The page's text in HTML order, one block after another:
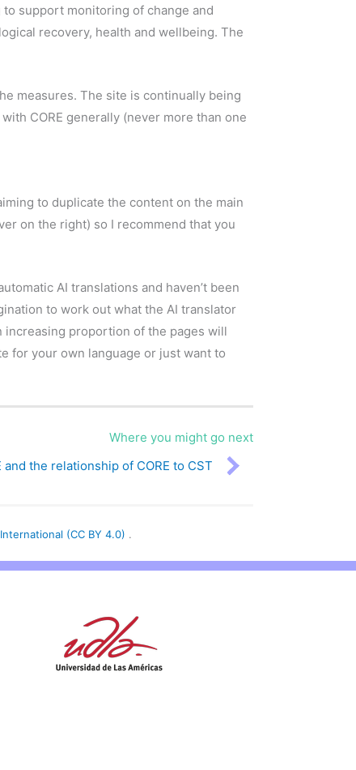
to support monitoring of change and
recovery, health and wellbeing. The
measures. The site is continually being
CORE generally (never more than one
to duplicate the content on the main
on the right) so I recommend that you
AI translations and haven’t been
to work out what the AI translator
increasing proportion of the pages will
for your own language or just want to
Where you might go next
and the relationship of CORE to CST
(CC BY 4.0) .